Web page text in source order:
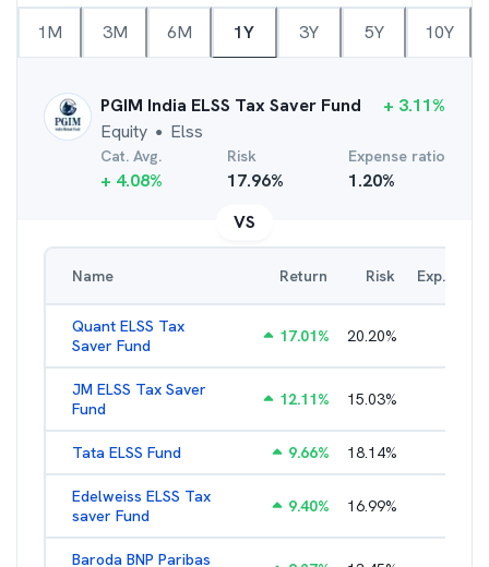
1M 3M 6M 1Y 3Y 5Y 10Y
PGIM India ELSS Tax Saver Fund
Equity ● Elss
+ 3.11%
Cat. Avg.
+ 4.08%
Risk
17.96%
Expense ratio
1.20%
VS
Name Return Risk Exp. Ratio
Quant ELSS Tax
Saver Fund
17.01% 20.20%
JM ELSS Tax Saver
Fund
12.11% 15.03%
Tata ELSS Fund 9.66% 18.14%
Edelweiss ELSS Tax
saver Fund
9.40% 16.99%
Baroda BNP Paribas